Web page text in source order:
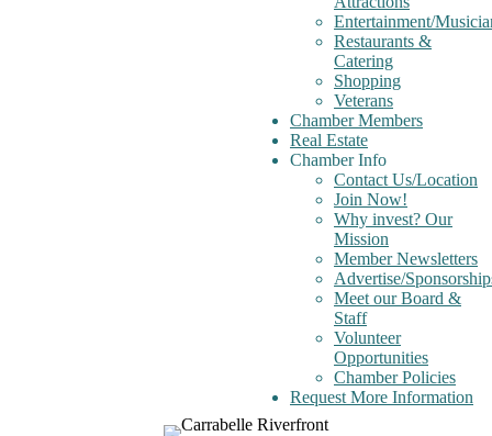
Entertainment/
Restaurants &
Catering
Shopping
Veterans
Chamber Members
Real Estate
Chamber Info
Contact Us/Location
Join Now!
Why invest? Our
Mission
Member Newsletters
Advertise/
Meet our Board &
Staff
Volunteer
Opportunities
Chamber Policies
Request More Information